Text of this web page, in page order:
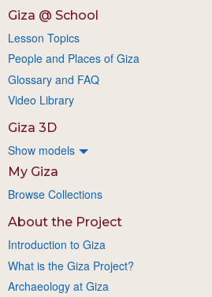
Giza @ School
Lesson Topics
People and Places of Giza
Glossary and FAQ
Video Library
Giza 3D
Show models
My Giza
Browse Collections
About the Project
Introduction to Giza
What is the Giza Project?
Archaeology at Giza